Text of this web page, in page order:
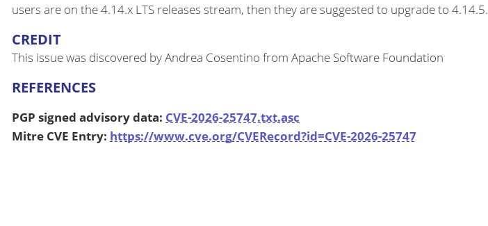
users are on the 4.14.x LTS releases stream, then they are suggested to upgrade to 4.14.5.
CREDIT
This issue was discovered by Andrea Cosentino from Apache Software Foundation
REFERENCES
PGP signed advisory data: CVE-2026-25747.txt.asc
Mitre CVE Entry: https://www.cve.org/CVERecord?id=CVE-2026-25747